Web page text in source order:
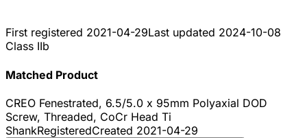
First registered 2021-04-29Last updated 2024-10-08
Class IIb
Matched Product
CREO Fenestrated, 6.5/5.0 x 95mm Polyaxial DOD
Screw, Threaded, CoCr Head Ti
ShankRegisteredCreated 2021-04-29